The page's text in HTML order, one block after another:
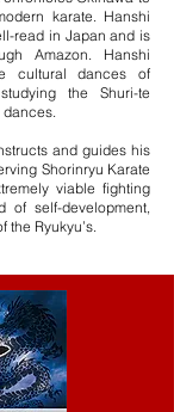
karate. Hanshi
read in Japan and is
Amazon. Hanshi
cultural dances of
the Shuri-te
and guides his
Shorinryu Karate
viable fighting
of self-development,
Ryukyu’s.